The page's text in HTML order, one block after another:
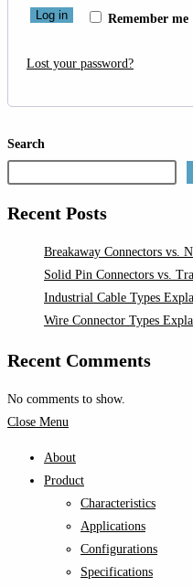
Remember me
Log in
Lost your password?
Search
Recent Posts
Breakaway Connectors vs.
Solid Pin Connectors vs.
Industrial Cable Types
Wire Connector Types
Recent Comments
No comments to show.
Close Menu
About
Product
Characteristics
Applications
Configurations
Specifications